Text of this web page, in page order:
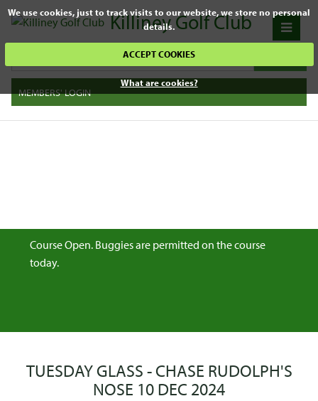
We use cookies, just to track visits to our website, we store no personal
details.
ACCEPT COOKIES
What are cookies?
Killiney Golf Club
MEMBERS' LOGIN
Course Open. Buggies are permitted on the course
today.
TUESDAY GLASS - CHASE RUDOLPH'S
NOSE 10 DEC 2024